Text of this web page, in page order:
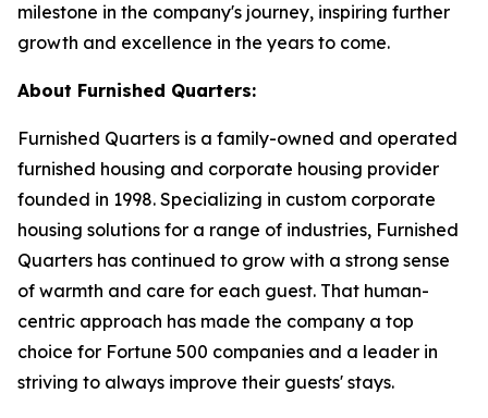
milestone in the company's journey, inspiring further
growth and excellence in the years to come.
About Furnished Quarters:
Furnished Quarters is a family-owned and operated
furnished housing and corporate housing provider
founded in 1998. Specializing in custom corporate
housing solutions for a range of industries, Furnished
Quarters has continued to grow with a strong sense
of warmth and care for each guest. That human-
centric approach has made the company a top
choice for Fortune 500 companies and a leader in
striving to always improve their guests' stays.